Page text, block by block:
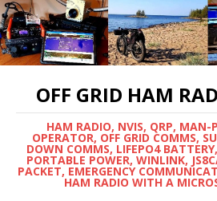
OFF GRID HAM
HAM RADIO, NVIS, QRP, MAN-
OPERATOR, OFF GRID COMMS,
DOWN COMMS, LIFEPO4
PORTABLE POWER, WINLINK,
PACKET, EMERGENCY
HAM RADIO WITH A